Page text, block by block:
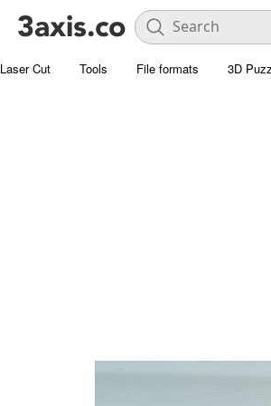
Laser Cut Tools File formats 3D